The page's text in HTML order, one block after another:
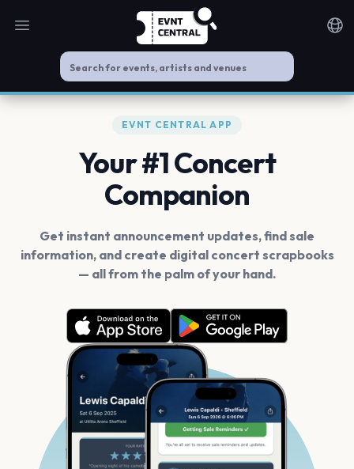
Open main menu
EVNT CENTRAL APP
Your #1 Concert
Companion
Get instant announcement updates, find sale
information, and create digital concert scrapbooks
— all from the palm of your hand.